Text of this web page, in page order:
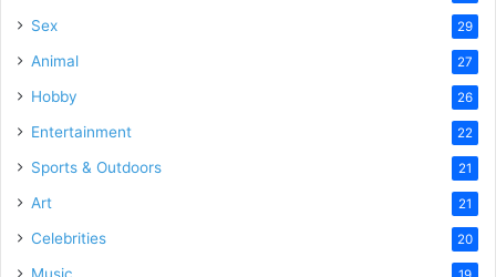
Sex 29
Animal 27
Hobby 26
Entertainment 22
Sports & Outdoors 21
Art 21
Celebrities 20
Music